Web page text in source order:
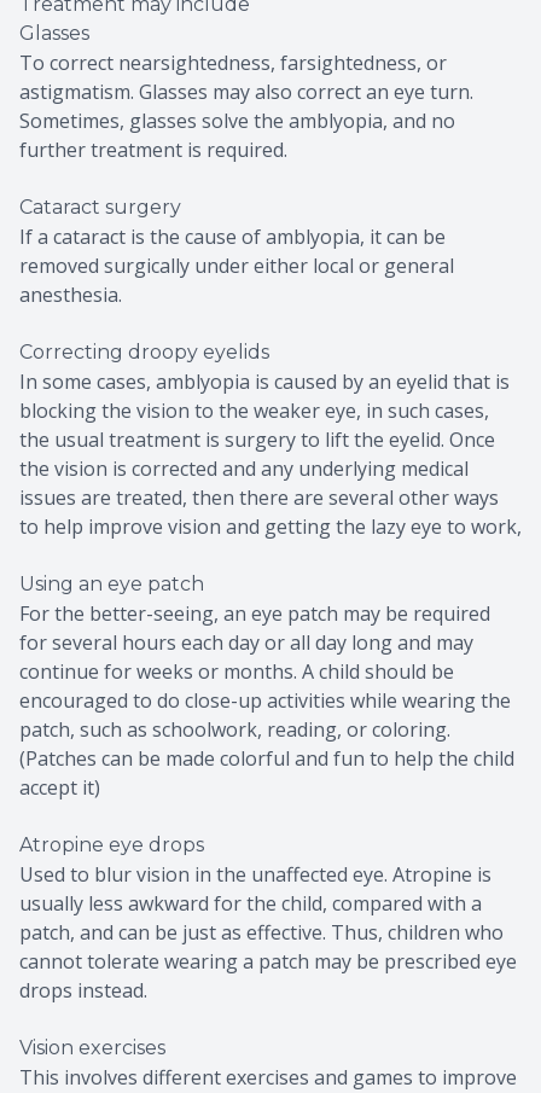
Glasses
To correct nearsightedness, farsightedness, or
astigmatism. Glasses may also correct an eye turn.
Sometimes, glasses solve the amblyopia, and no
further treatment is required.
Cataract surgery
If a cataract is the cause of amblyopia, it can be
removed surgically under either local or general
anesthesia.
Correcting droopy eyelids
In some cases, amblyopia is caused by an eyelid that is
blocking the vision to the weaker eye, in such cases,
the usual treatment is surgery to lift the eyelid. Once
the vision is corrected and any underlying medical
issues are treated, then there are several other ways
to help improve vision and getting the lazy eye to work,
Using an eye patch
For the better-seeing, an eye patch may be required
for several hours each day or all day long and may
continue for weeks or months. A child should be
encouraged to do close-up activities while wearing the
patch, such as schoolwork, reading, or coloring.
(Patches can be made colorful and fun to help the child
accept it)
Atropine eye drops
Used to blur vision in the unaffected eye. Atropine is
usually less awkward for the child, compared with a
patch, and can be just as effective. Thus, children who
cannot tolerate wearing a patch may be prescribed eye
drops instead.
Vision exercises
This involves different exercises and games to improve